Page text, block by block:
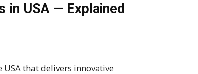
in USA — Explained
that delivers innovative